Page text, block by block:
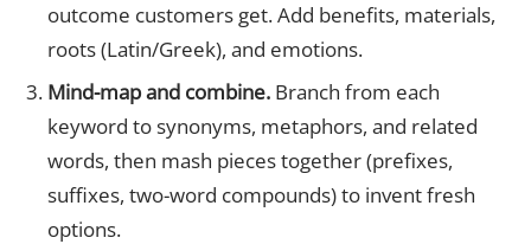
outcome customers get. Add benefits, materials,
roots (Latin/Greek), and emotions.
Mind-map and combine.Branch from each
keyword to synonyms, metaphors, and related
words, then mash pieces together (prefixes,
suffixes, two-word compounds) to invent fresh
options.